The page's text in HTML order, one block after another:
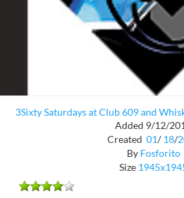
3Sixty Saturdays at Club 609 and
Added 9/12/
Created 01/ 18/
By Fosforito
Size